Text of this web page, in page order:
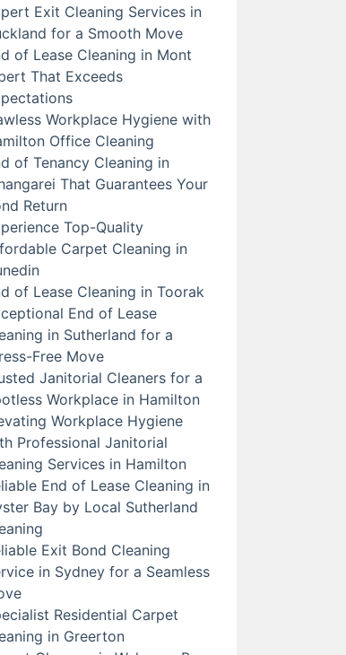
Exit Cleaning Services in
for a Smooth Move
of Lease Cleaning in Mont
That Exceeds
Workplace Hygiene with
Office Cleaning
of Tenancy Cleaning in
That Guarantees Your
Return
Top-Quality
Carpet Cleaning in
of Lease Cleaning in Toorak
End of Lease
in Sutherland for a
Free Move
Janitorial Cleaners for a
Workplace in Hamilton
Workplace Hygiene
Professional Janitorial
Services in Hamilton
End of Lease Cleaning in
Bay by Local Sutherland
Exit Bond Cleaning
in Sydney for a Seamless
Residential Carpet
in Greerton